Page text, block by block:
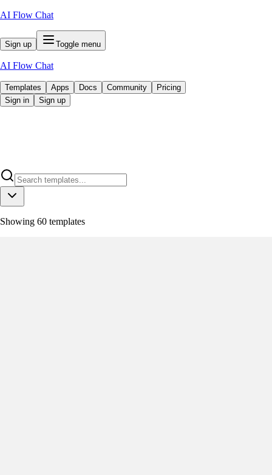
AI Flow Chat
Sign up Toggle menu
AI Flow Chat
Templates Apps Docs Community
Pricing
Sign in
Sign up
Showing 60 templates